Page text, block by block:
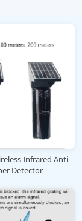
Infrared Anti-
Detector